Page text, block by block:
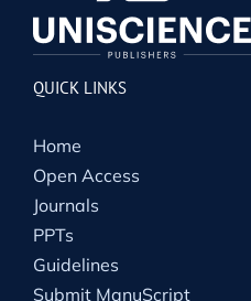
QUICK LINKS
Home
Open Access
Journals
PPTs
Guidelines
Submit ManuScript